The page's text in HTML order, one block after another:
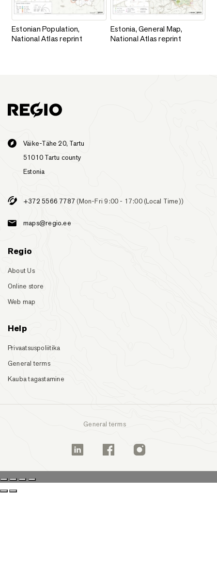
Estonian Population, National Atlas reprint
Estonian Population,
National Atlas reprint
Estonia, General Map, National
Estonia, General Map,
National Atlas reprint
Väike-Tähe 20, Tartu
51010 Tartu county
Estonia
+372 5566 7787 (Mon-Fri 9:00 - 17:00 (Local Time))
maps@regio.ee
Regio
About Us
Online store
Web map
Help
Privaatsuspoliitika
General terms
Kauba tagastamine
General terms